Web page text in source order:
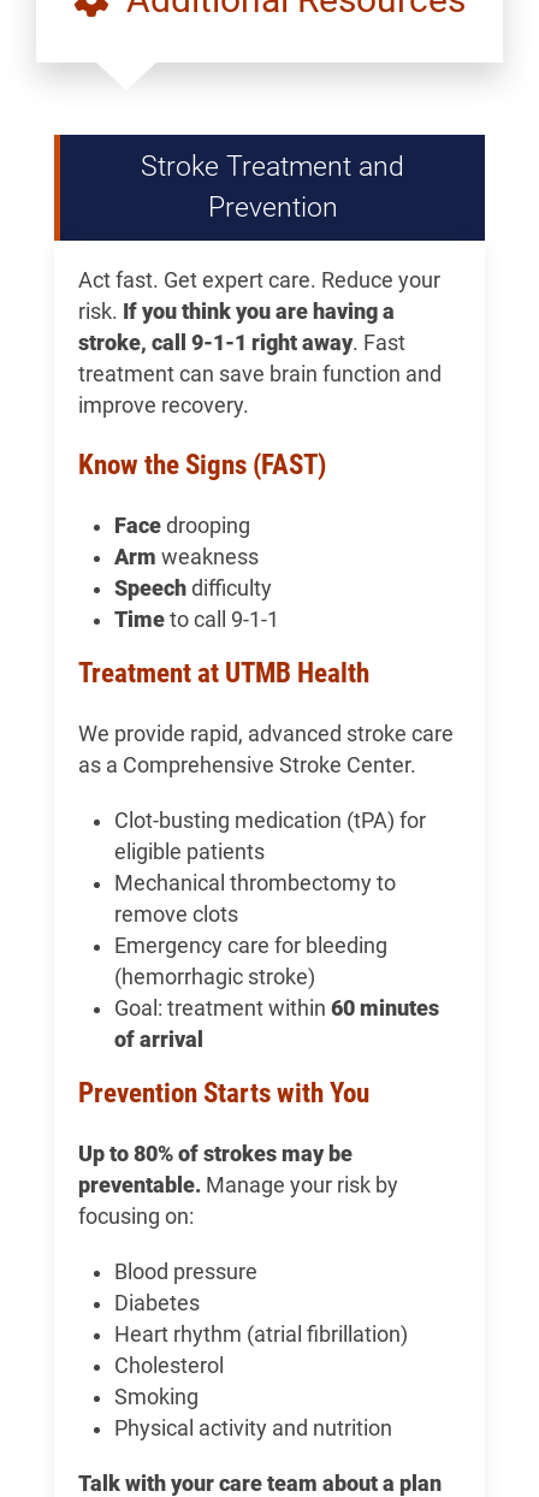
Stroke Treatment and
Prevention
Act fast. Get expert care. Reduce your
risk. If you think you are having a
stroke, call 9-1-1 right away. Fast
treatment can save brain function and
improve recovery.
Know the Signs (FAST)
Face drooping
Arm weakness
Speech difficulty
Time to call 9-1-1
Treatment at UTMB Health
We provide rapid, advanced stroke care
as a Comprehensive Stroke Center.
Clot-busting medication (tPA) for
eligible patients
Mechanical thrombectomy to
remove clots
Emergency care for bleeding
(hemorrhagic stroke)
Goal: treatment within 60 minutes
of arrival
Prevention Starts with You
Up to 80% of strokes may be
preventable. Manage your risk by
focusing on:
Blood pressure
Diabetes
Heart rhythm (atrial fibrillation)
Cholesterol
Smoking
Physical activity and nutrition
Talk with your care team about a plan